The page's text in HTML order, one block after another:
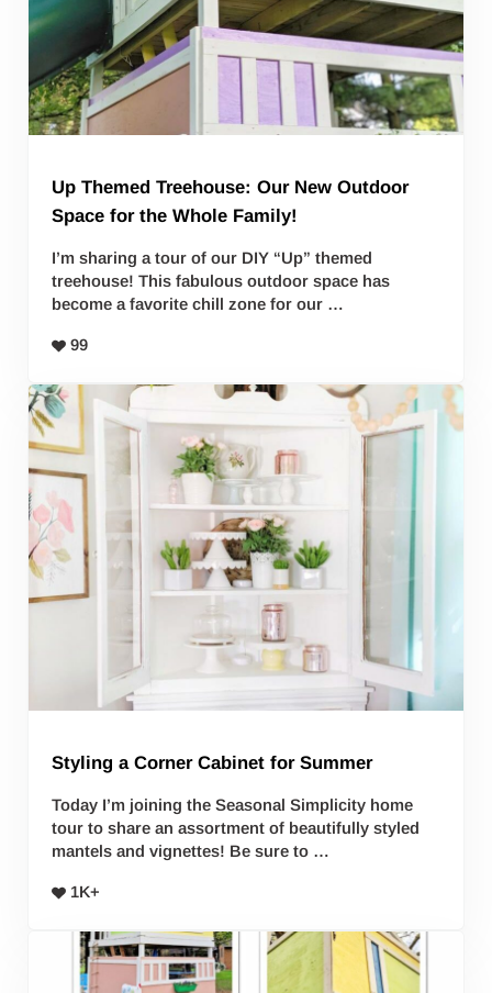
Up Themed Treehouse: Our New Outdoor
Space for the Whole Family!
I’m sharing a tour of our DIY “Up” themed
treehouse! This fabulous outdoor space has
become a favorite chill zone for our …
99
Styling a Corner Cabinet for Summer
Today I’m joining the Seasonal Simplicity home
tour to share an assortment of beautifully styled
mantels and vignettes! Be sure to …
1K+